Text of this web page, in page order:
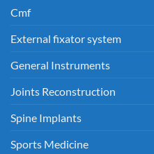
Cmf
External fixator system
General Instruments
Joints Reconstruction
Spine Implants
Sports Medicine